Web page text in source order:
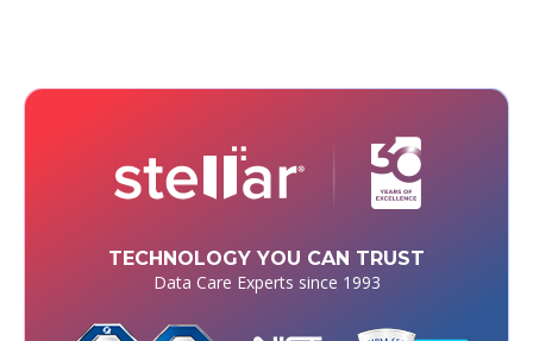
TECHNOLOGY YOU CAN TRUST
Data Care Experts since 1993